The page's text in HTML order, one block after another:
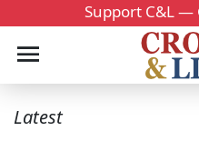
Support C&L —
Latest